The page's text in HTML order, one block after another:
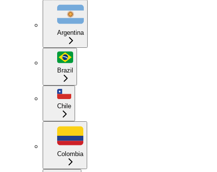
Argentina
Brazil
Chile
Colombia